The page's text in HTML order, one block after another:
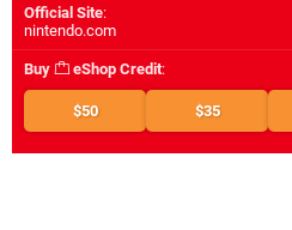
Official Site:
nintendo.com
Buy eShop Credit:
$50 $35